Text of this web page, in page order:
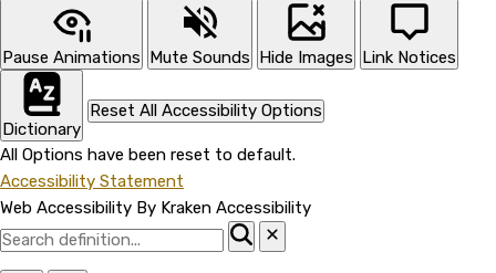
Pause Animations Mute Sounds Hide Images Link Notices
Dictionary
Reset All Accessibility Options
All Options have been reset to default.
Accessibility Statement
Web Accessibility By Kraken Accessibility